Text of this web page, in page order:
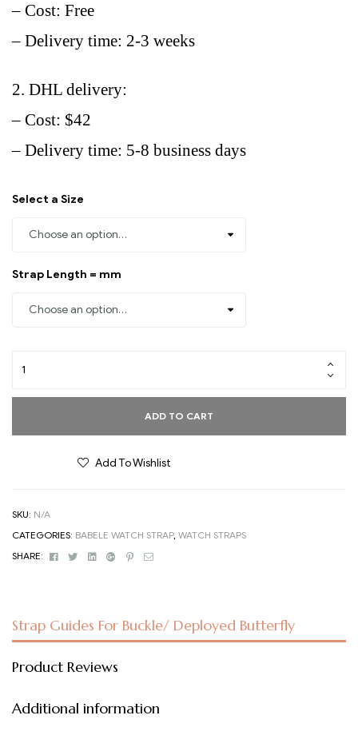
– Cost: Free
– Delivery time: 2-3 weeks
2. DHL delivery:
– Cost: $42
– Delivery time: 5-8 business days
Select a Size
Strap Length = mm
ADD TO CART
Add To Wishlist
SKU: N/A
CATEGORIES: BABELE WATCH STRAP, WATCH STRAPS
SHARE:
FacebookTwitterLinkedinGoogle+Pinterest
Email
Strap Guides For Buckle/ Deployed Butterfly
Product Reviews
Additional information